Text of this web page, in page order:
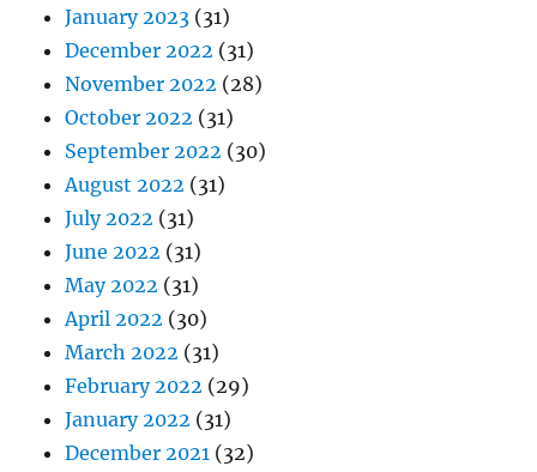
January 2023 (31)
December 2022 (31)
November 2022 (28)
October 2022 (31)
September 2022 (30)
August 2022 (31)
July 2022 (31)
June 2022 (31)
May 2022 (31)
April 2022 (30)
March 2022 (31)
February 2022 (29)
January 2022 (31)
December 2021 (32)